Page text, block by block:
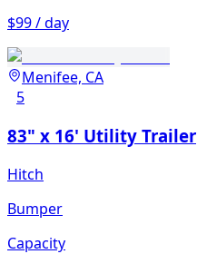
$99 / day
Menifee, CA
5
83" x 16' Utility Trailer
Hitch
Bumper
Capacity